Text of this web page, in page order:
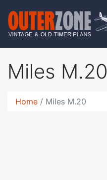
Miles M.20
Home Miles M.20